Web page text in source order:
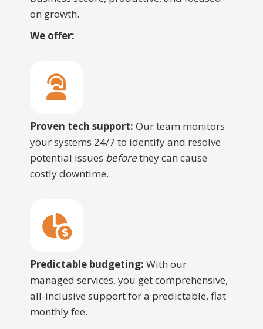
on growth.
We offer:
Proven tech support: Our team monitors
your systems 24/7 to identify and resolve
potential issues beforethey can cause
costly downtime.
Predictable budgeting: With our
managed services, you get comprehensive,
all-inclusive support for a predictable, flat
monthly fee.